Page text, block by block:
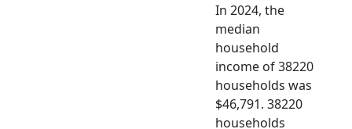
In 2024, the
median
household
income of 38220
households was
$46,791. 38220
households